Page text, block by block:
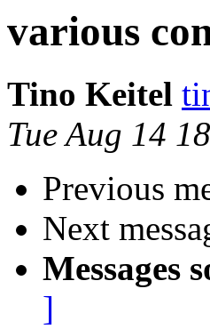
various
Tino Keitel
Tue Aug 14
Previous
Next
Messages
]